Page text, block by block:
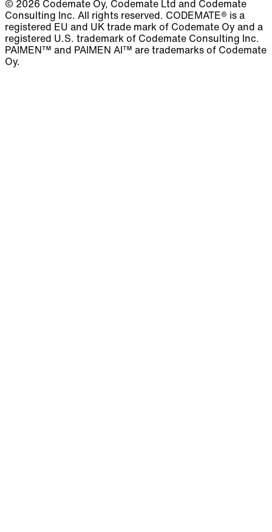
© 2026 Codemate Oy, Codemate Ltd and Codemate
Consulting Inc. All rights reserved. CODEMATE® is a
registered EU and UK trade mark of Codemate Oy and a
registered U.S. trademark of Codemate Consulting Inc.
PAIMEN™ and PAIMEN AI™ are trademarks of Codemate
Oy.